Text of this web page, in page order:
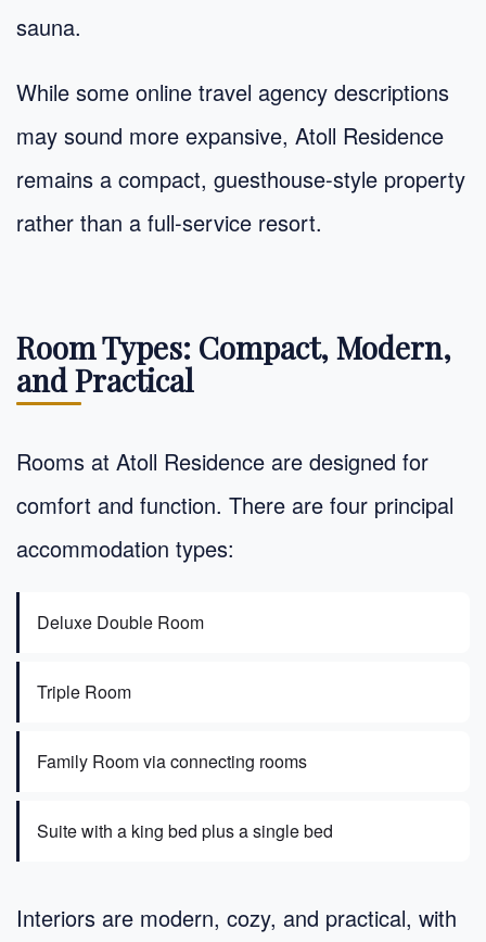
sauna.
While some online travel agency descriptions
may sound more expansive, Atoll Residence
remains a compact, guesthouse-style property
rather than a full-service resort.
Room Types: Compact, Modern,
and Practical
Rooms at Atoll Residence are designed for
comfort and function. There are four principal
accommodation types:
Deluxe Double Room
Triple Room
Family Room via connecting rooms
Suite with a king bed plus a single bed
Interiors are modern, cozy, and practical, with